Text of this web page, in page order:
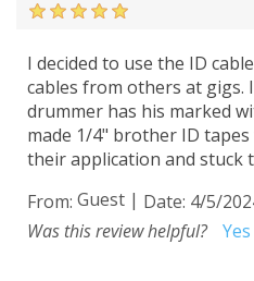
I decided to use the ID
cables from others at gigs.
drummer has his marked
made 1/4" brother ID
their application and stuck
From: Guest | Date: 4/5/
Was this review helpful?
Yes